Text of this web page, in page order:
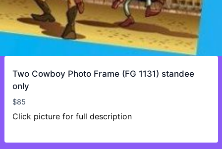
Two Cowboy Photo Frame (FG 1131) standee
only
$85
Click picture for full description